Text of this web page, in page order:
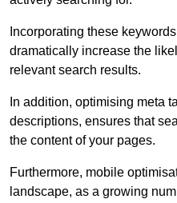
Incorporating these
dramatically increase the
relevant search results.
In addition, optimising meta
descriptions, ensures that
the content of your pages.
Furthermore, mobile
landscape, as a growing